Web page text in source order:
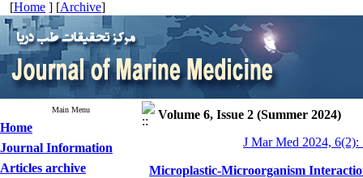
[Home ] [Archive]
Main Menu
Home
Journal Information
Articles archive
Volume 6, Issue 2 (Summer 2024)
J Mar Med 2024, 6(2):
Microplastic-Microorganism